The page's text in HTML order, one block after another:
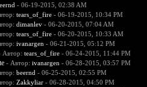
- 06-19-2015, 02:38 AM
tears_of_fire- 06-19-2015, 10:34 PM
dimanlev- 06-20-2015, 07:04 AM
tears_of_fire- 06-20-2015, 10:33 AM
ivanargen - 06-21-2015, 05:12 PM
Автор: tears_of_fire- 06-24-2015, 11:44 PM
- Автор: ivanargen - 06-28-2015, 03:57 PM
beernd - 06-25-2015, 02:55 PM
Zakkyliar- 06-28-2015, 04:50 PM